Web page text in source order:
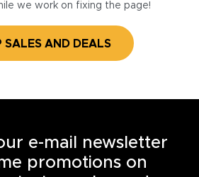
we work on fixing the page!
SALES AND DEALS
e-mail newsletter
promotions on